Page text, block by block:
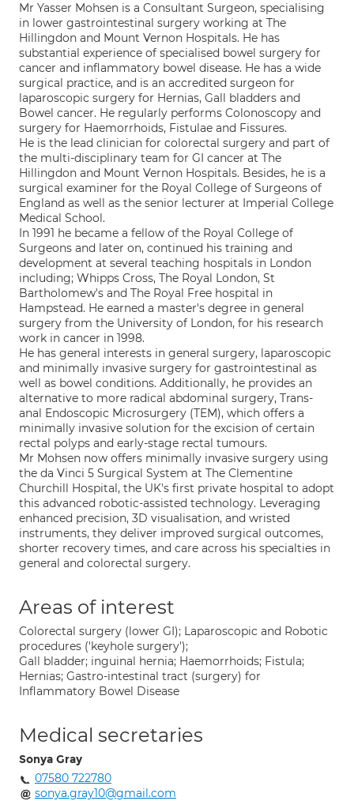
Mr Yasser Mohsen is a Consultant Surgeon, specialising
in lower gastrointestinal surgery working at The
Hillingdon and Mount Vernon Hospitals. He has
substantial experience of specialised bowel surgery for
cancer and inflammatory bowel disease. He has a wide
surgical practice, and is an accredited surgeon for
laparoscopic surgery for Hernias, Gall bladders and
Bowel cancer. He regularly performs Colonoscopy and
surgery for Haemorrhoids, Fistulae and Fissures.
He is the lead clinician for colorectal surgery and part of
the multi-disciplinary team for GI cancer at The
Hillingdon and Mount Vernon Hospitals. Besides, he is a
surgical examiner for the Royal College of Surgeons of
England as well as the senior lecturer at Imperial College
Medical School.
In 1991 he became a fellow of the Royal College of
Surgeons and later on, continued his training and
development at several teaching hospitals in London
including; Whipps Cross, The Royal London, St
Bartholomew's and The Royal Free hospital in
Hampstead. He earned a master's degree in general
surgery from the University of London, for his research
work in cancer in 1998.
He has general interests in general surgery, laparoscopic
and minimally invasive surgery for gastrointestinal as
well as bowel conditions. Additionally, he provides an
alternative to more radical abdominal surgery, Trans-
anal Endoscopic Microsurgery (TEM), which offers a
minimally invasive solution for the excision of certain
rectal polyps and early-stage rectal tumours.
Mr Mohsen now offers minimally invasive surgery using
the da Vinci 5 Surgical System at The Clementine
Churchill Hospital, the UK's first private hospital to adopt
this advanced robotic-assisted technology. Leveraging
enhanced precision, 3D visualisation, and wristed
instruments, they deliver improved surgical outcomes,
shorter recovery times, and care across his specialties in
general and colorectal surgery.
Areas of interest
Colorectal surgery (lower GI); Laparoscopic and Robotic
procedures ('keyhole surgery');
Gall bladder; inguinal hernia; Haemorrhoids; Fistula;
Hernias; Gastro-intestinal tract (surgery) for
Inflammatory Bowel Disease
Medical secretaries
Sonya Gray
07580 722780
sonya.gray10@gmail.com